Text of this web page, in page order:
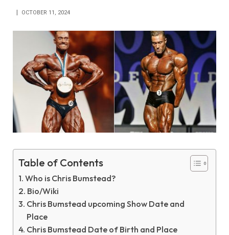
OCTOBER 11, 2024
Table of Contents
Who is Chris Bumstead?
Bio/Wiki
Chris Bumstead upcoming Show Date and
Place
Chris Bumstead Date of Birth and Place